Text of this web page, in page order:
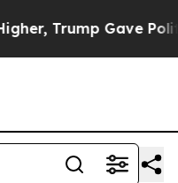
Politically